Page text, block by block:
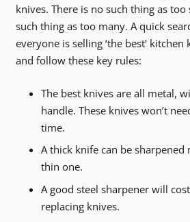
knives. There is no such thing as too
such thing as too many. A quick
everyone is selling ‘the best’
and follow these key rules:
The best knives are all metal,
handle. These knives won’t
time.
A thick knife can be sharpened
thin one.
A good steel sharpener will
replacing knives.